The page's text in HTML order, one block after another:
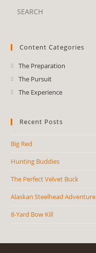
Content Categories
The Preparation
The Pursuit
The Experience
Recent Posts
Big Red
Hunting Buddies
The Perfect Velvet Buck
Alaskan Steelhead Adventure
8-Yard Bow Kill